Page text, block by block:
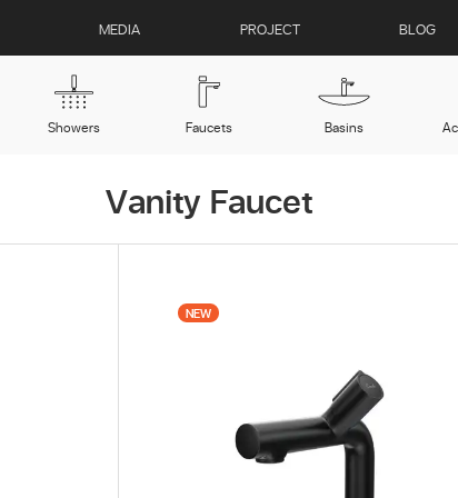
MEDIA PROJECT BLOG
Showers Faucets Basins
Vanity Faucet
NEW